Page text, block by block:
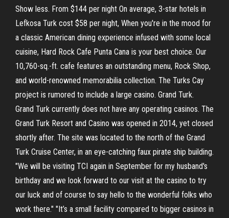
Show less. From $144 per night On average, 3-star hotels in
Lefkosa Turk cost $58 per night, When you're in the mood for
a classic American dining experience infused with some local
cuisine, Hard Rock Cafe Punta Cana is your best choice. Our
10,760-sq.-ft. cafe features an outstanding menu, Rock Shop,
and world-renowned memorabilia collection. The Turks Cay
project is rumored to include a large casino. Grand Turk.
Grand Turk currently does not have any operating casinos. The
Grand Turk Resort and Casino was opened in 2014, yet closed
shortly after. The site was located to the north of the Grand
Turk Cruise Center, in an eye-catching faux pirate ship building.
"We will be visiting TCI again in September for my husband's
birthday and we look forward to our visit at the casino to try
our luck and of course to say hello to the wonderful folks who
work there." "It’s a small facility compared to bigger casinos in